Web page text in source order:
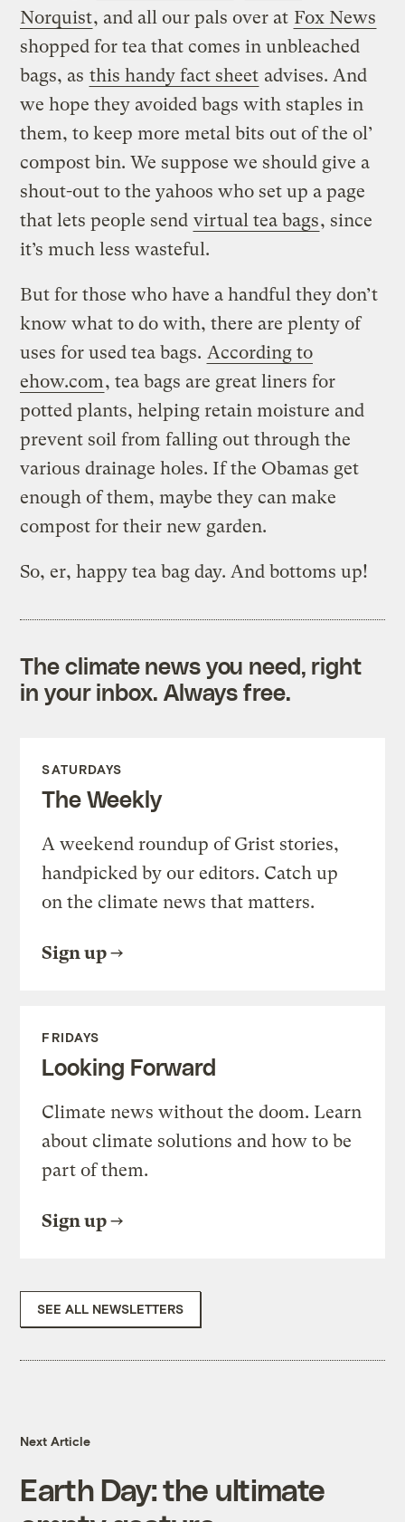
Norquist, and all our pals over at Fox News
shopped for tea that comes in unbleached
bags, as this handy fact sheet advises. And
we hope they avoided bags with staples in
them, to keep more metal bits out of the ol’
compost bin. We suppose we should give a
shout-out to the yahoos who set up a page
that lets people send virtual tea bags, since
it’s much less wasteful.
But for those who have a handful they don’t
know what to do with, there are plenty of
uses for used tea bags. According to
ehow.com, tea bags are great liners for
potted plants, helping retain moisture and
prevent soil from falling out through the
various drainage holes. If the Obamas get
enough of them, maybe they can make
compost for their new garden.
So, er, happy tea bag day. And bottoms up!
The climate news you need, right
in your inbox. Always free.
SATURDAYS
The Weekly
A weekend roundup of Grist stories,
handpicked by our editors. Catch up
on the climate news that matters.
Sign up
FRIDAYS
Looking Forward
Climate news without the doom. Learn
about climate solutions and how to be
part of them.
Sign up
SEE ALL NEWSLETTERS
Next Article
Earth Day: the ultimate